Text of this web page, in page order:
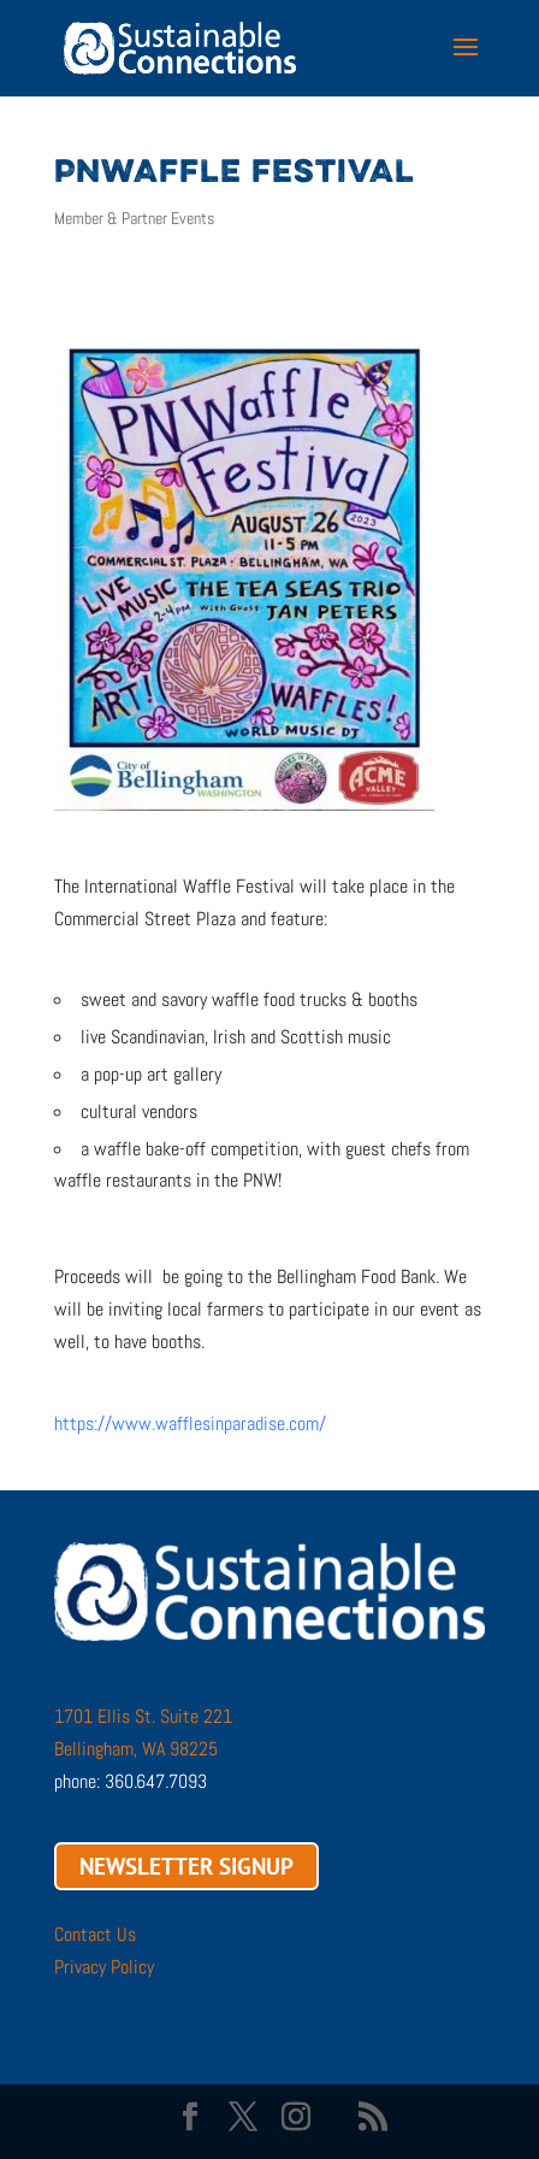
PNWAFFLE FESTIVAL
Member & Partner Events
The International Waffle Festival will take place in the
Commercial Street Plaza and feature:
sweet and savory waffle food trucks & booths
live Scandinavian, Irish and Scottish music
a pop-up art gallery
cultural vendors
a waffle bake-off competition, with guest chefs from
waffle restaurants in the PNW!
Proceeds will be going to the Bellingham Food Bank. We
will be inviting local farmers to participate in our event as
well, to have booths.
https://www.wafflesinparadise.com/
1701 Ellis St. Suite 221
Bellingham, WA 98225
phone: 360.647.7093
NEWSLETTER SIGNUP
Contact Us
Privacy Policy